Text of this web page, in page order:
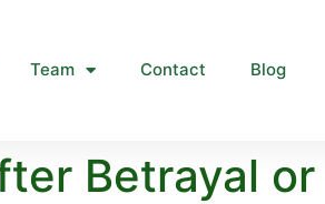
Team Contact Blog
Betrayal or